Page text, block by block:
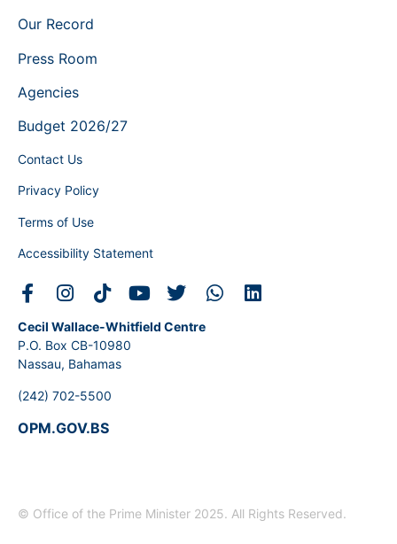
Our Record
Press Room
Agencies
Budget 2026/27
Contact Us
Privacy Policy
Terms of Use
Accessibility Statement
Cecil Wallace-Whitfield Centre
P.O. Box CB-10980
Nassau, Bahamas
(242) 702-5500
OPM.GOV.BS
© Office of the Prime Minister 2025. All Rights Reserved.